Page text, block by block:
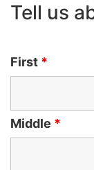
Tell us
First *
Middle *